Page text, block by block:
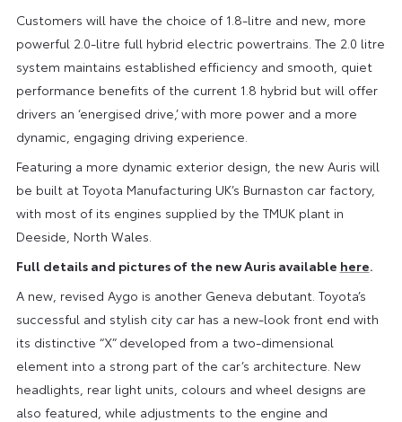
Customers will have the choice of 1.8-litre and new, more
powerful 2.0-litre full hybrid electric powertrains. The 2.0 litre
system maintains established efficiency and smooth, quiet
performance benefits of the current 1.8 hybrid but will offer
drivers an ‘energised drive,’ with more power and a more
dynamic, engaging driving experience.
Featuring a more dynamic exterior design, the new Auris will
be built at Toyota Manufacturing UK’s Burnaston car factory,
with most of its engines supplied by the TMUK plant in
Deeside, North Wales.
Full details and pictures of the new Auris available here.
A new, revised Aygo is another Geneva debutant. Toyota’s
successful and stylish city car has a new-look front end with
its distinctive “X” developed from a two-dimensional
element into a strong part of the car’s architecture. New
headlights, rear light units, colours and wheel designs are
also featured, while adjustments to the engine and